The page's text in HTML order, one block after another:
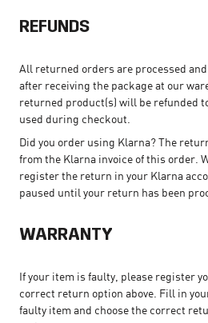
REFUNDS
All returned orders are processed
after receiving the package at our
returned product(s) will be refunded
used during checkout.
Did you order using Klarna? The
from the Klarna invoice of this order.
register the return in your Klarna
paused until your return has been
WARRANTY
If your item is faulty, please register
correct return option above. Fill in
faulty item and choose the correct